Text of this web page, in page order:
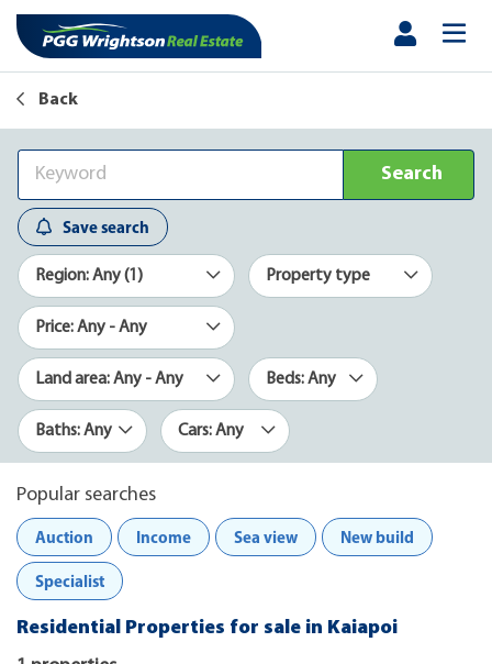
Back
Search
Save search
Region: Any (1) Property type
Price: Any - Any
Land area: Any - Any Beds: Any
Baths: Any Cars: Any
Popular searches
Auction
Income Sea view New build
Specialist
Residential Properties for sale in Kaiapoi